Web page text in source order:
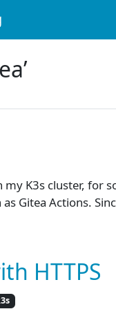
my K3s cluster,
Gitea Actions.
HTTPS